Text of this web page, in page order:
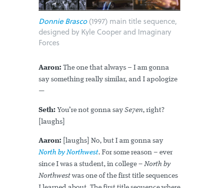
Donnie Brasco(1997) main title sequence,
designed by Kyle Cooper and Imaginary
Forces
Aaron: The one that always – I am gonna
say something really similar, and I apologize
—
Seth: You’re not gonna say Se7en, right?
[laughs]
Aaron: [laughs] No, but I am gonna say
North by Northwest. For some reason – ever
since I was a student, in college –North by
Northwest was one of the first title sequences